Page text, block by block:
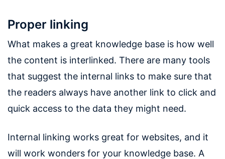
Proper linking
What makes a great knowledge base is how well
the content is interlinked. There are many tools
that suggest the internal links to make sure that
the readers always have another link to click and
quick access to the data they might need.
Internal linking works great for websites, and it
will work wonders for your knowledge base. A